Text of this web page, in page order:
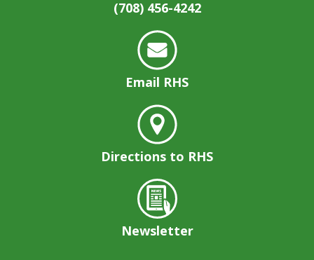
(708) 456-4242
Email RHS
Directions to RHS
Newsletter